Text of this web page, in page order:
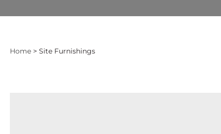
Home > Site Furnishings